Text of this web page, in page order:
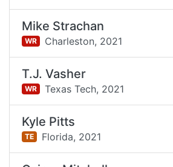
Mike Strachan
WR Charleston, 2021
T.J. Vasher
WR Texas Tech, 2021
Kyle Pitts
TE Florida, 2021